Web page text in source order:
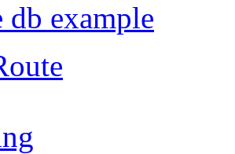
db example